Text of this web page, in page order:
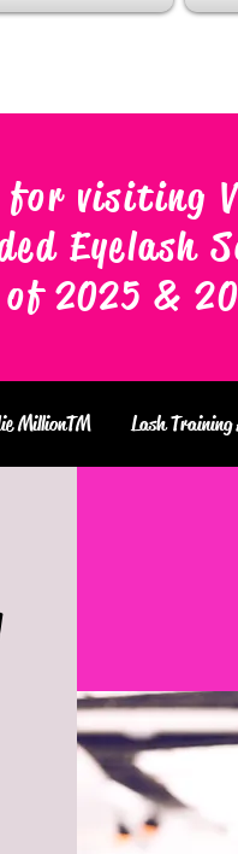
for visiting
Eyelash
2025 &
Lash Training
MillionTM